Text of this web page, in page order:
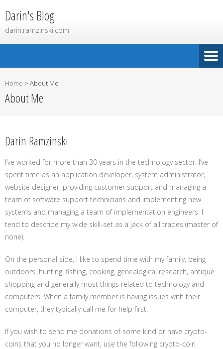
Darin's Blog
darin.ramzinski.com
Home > About Me
About Me
Darin Ramzinski
I’ve worked for more than 30 years in the technology sector. I’ve
spent time as an application developer, system administrator,
website designer, providing customer support and managing a
team of software support technicians and implementing new
systems and managing a team of implementation engineers. I
tend to describe my wide skill-set as a jack of all trades (master of
none).
On the personal side, I like to spend time with my family, being
outdoors, hunting, fishing, cooking, genealogical research, antique
shopping and generally most things related to technology and
computers. When a family member is having issues with their
computer, they typically call me for help first.
If you wish to send me donations of some kind or have crypto-
coins that you no longer want, use the following crypto-coin